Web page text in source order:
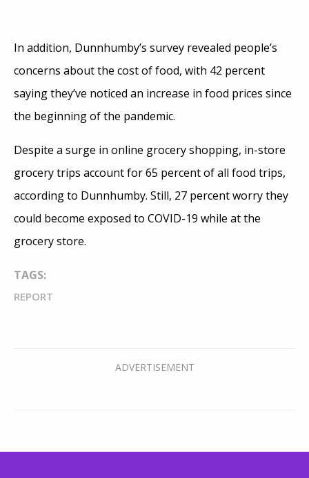
In addition, Dunnhumby’s survey revealed people’s
concerns about the cost of food, with 42 percent
saying they’ve noticed an increase in food prices since
the beginning of the pandemic.
Despite a surge in online grocery shopping, in-store
grocery trips account for 65 percent of all food trips,
according to Dunnhumby. Still, 27 percent worry they
could become exposed to COVID-19 while at the
grocery store.
TAGS:
REPORT